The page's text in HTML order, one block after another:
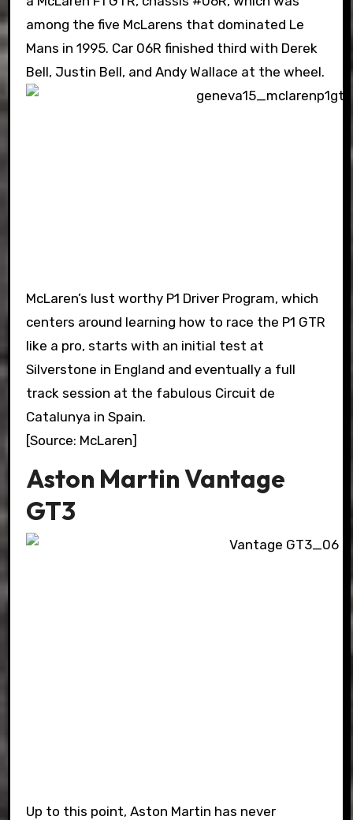
among the five McLarens that dominated Le
Mans in 1995. Car 06R finished third with Derek
Bell, Justin Bell, and Andy Wallace at the wheel.
McLaren’s lust worthy P1 Driver Program, which
centers around learning how to race the P1 GTR
like a pro, starts with an initial test at
Silverstone in England and eventually a full
track session at the fabulous Circuit de
Catalunya in Spain.
[Source: McLaren]
Aston Martin Vantage
GT3
Up to this point, Aston Martin has never